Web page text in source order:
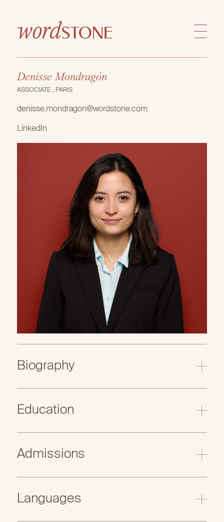
Denisse Mondragón
ASSOCIATE , PARIS
denisse.mondragon@wordstone.com
LinkedIn
Biography
Education
Admissions
Languages